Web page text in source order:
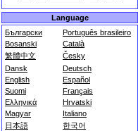
Language
Български
Português brasileiro
Bosanski
Català
繁體中文
Česky
Dansk
Deutsch
English
Español
Suomi
Français
Ελληνικά
Hrvatski
Magyar
Italiano
日本語
한국어